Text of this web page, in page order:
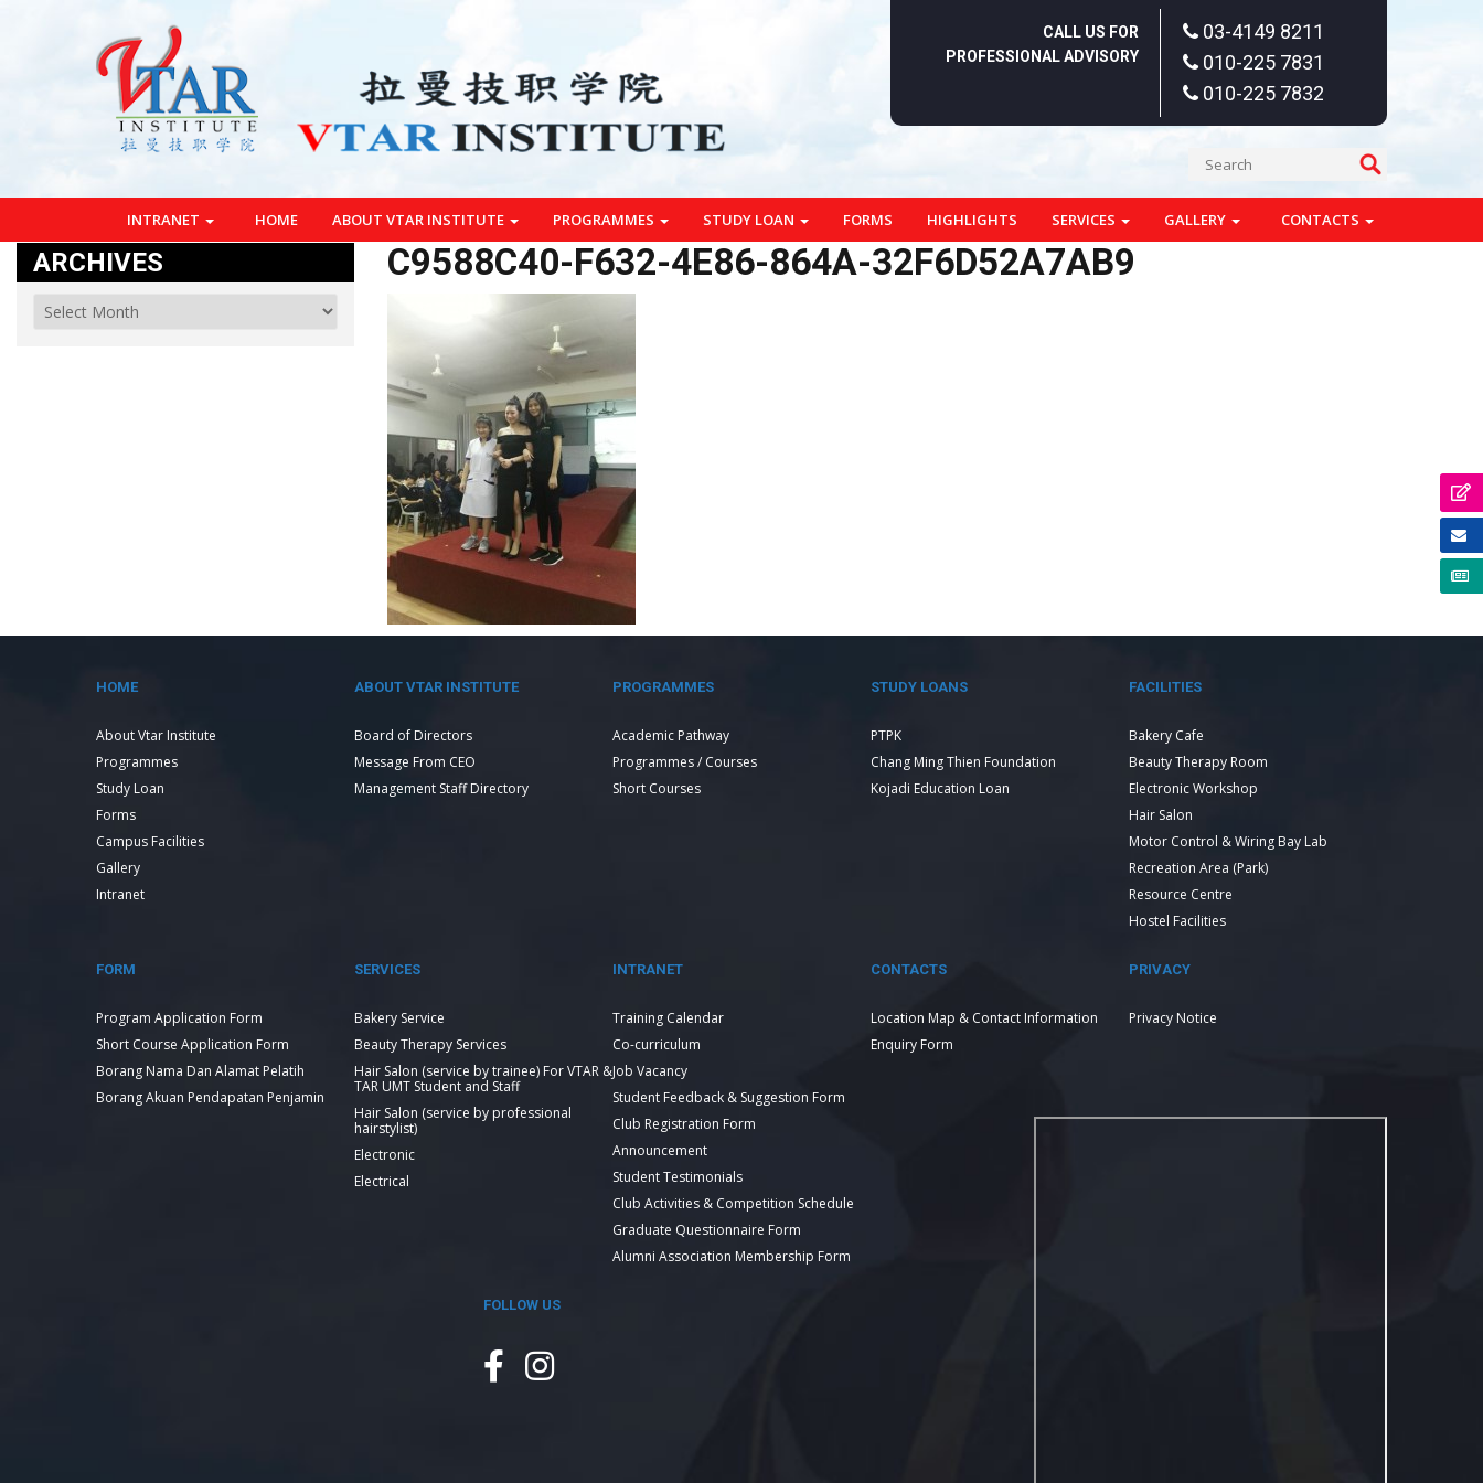
CALL US FOR
PROFESSIONAL ADVISORY
03-4149 8211
010-225 7831
010-225 7832
INTRANET HOME ABOUT VTAR INSTITUTE PROGRAMMES STUDY LOAN FORMS HIGHLIGHTS SERVICES GALLERY CONTACTS
C9588C40-F632-4E86-864A-32F6D52A7AB9
ARCHIVES
HOME
About Vtar Institute
Programmes
Study Loan
Forms
Campus Facilities
Gallery
Intranet
ABOUT VTAR INSTITUTE
Board of Directors
Message From CEO
Management Staff Directory
PROGRAMMES
Academic Pathway
Programmes / Courses
Short Courses
STUDY LOANS
PTPK
Chang Ming Thien Foundation
Kojadi Education Loan
FACILITIES
Bakery Cafe
Beauty Therapy Room
Electronic Workshop
Hair Salon
Motor Control & Wiring Bay Lab
Recreation Area (Park)
Resource Centre
Hostel Facilities
FORM
Program Application Form
Short Course Application Form
Borang Nama Dan Alamat Pelatih
Borang Akuan Pendapatan Penjamin
SERVICES
Bakery Service
Beauty Therapy Services
Hair Salon (service by trainee) For VTAR &
TAR UMT Student and Staff
Hair Salon (service by professional
hairstylist)
Electronic
Electrical
INTRANET
Training Calendar
Co-curriculum
Job Vacancy
Student Feedback & Suggestion Form
Club Registration Form
Announcement
Student Testimonials
Club Activities & Competition Schedule
Graduate Questionnaire Form
Alumni Association Membership Form
CONTACTS
Location Map & Contact Information
Enquiry Form
PRIVACY
Privacy Notice
FOLLOW US